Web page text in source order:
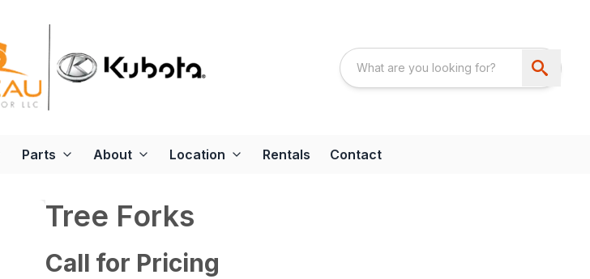
Parts About Location Rentals Contact
Tree Forks
Call for Pricing